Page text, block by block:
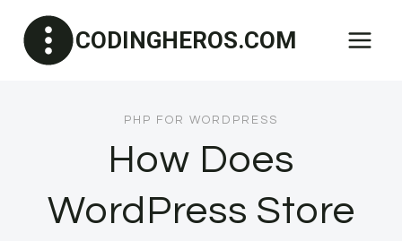
content
CODINGHEROS.COM
PHP FOR WORDPRESS
How Does
WordPress Store